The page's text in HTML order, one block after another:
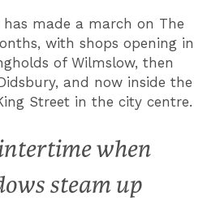
made a march on The
with shops opening in
of Wilmslow, then
and now inside the
Street in the city centre.
when
steam up